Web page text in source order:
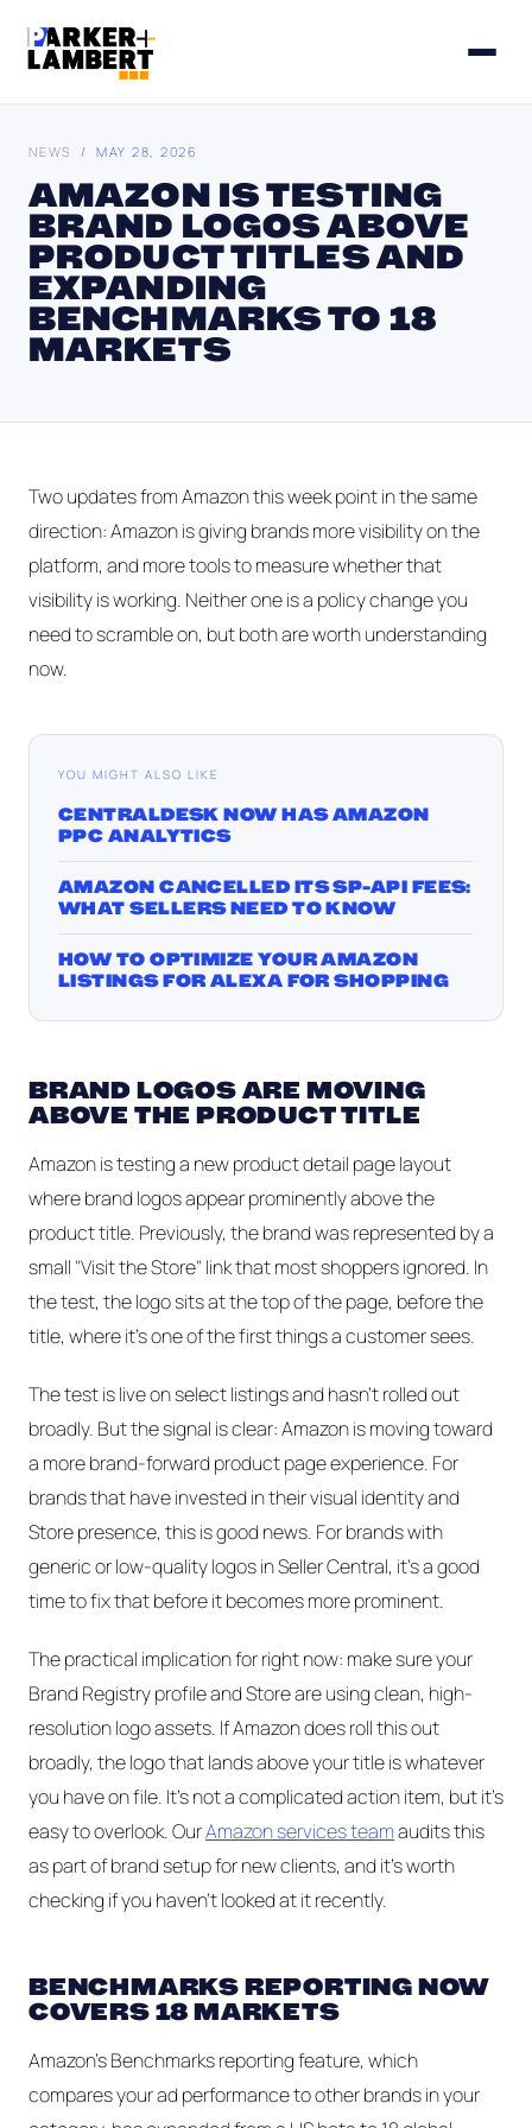
NEWS / MAY 28, 2026
AMAZON IS TESTING
BRAND LOGOS ABOVE
PRODUCT TITLES AND
EXPANDING
BENCHMARKS TO 18
MARKETS
Two updates from Amazon this week point in the same
direction: Amazon is giving brands more visibility on the
platform, and more tools to measure whether that
visibility is working. Neither one is a policy change you
need to scramble on, but both are worth understanding
now.
YOU MIGHT ALSO LIKE
CENTRALDESK NOW HAS AMAZON
PPC ANALYTICS
AMAZON CANCELLED ITS SP-API FEES:
WHAT SELLERS NEED TO KNOW
HOW TO OPTIMIZE YOUR AMAZON
LISTINGS FOR ALEXA FOR SHOPPING
BRAND LOGOS ARE MOVING
ABOVE THE PRODUCT TITLE
Amazon is testing a new product detail page layout
where brand logos appear prominently above the
product title. Previously, the brand was represented by a
small "Visit the Store" link that most shoppers ignored. In
the test, the logo sits at the top of the page, before the
title, where it's one of the first things a customer sees.
The test is live on select listings and hasn't rolled out
broadly. But the signal is clear: Amazon is moving toward
a more brand-forward product page experience. For
brands that have invested in their visual identity and
Store presence, this is good news. For brands with
generic or low-quality logos in Seller Central, it's a good
time to fix that before it becomes more prominent.
The practical implication for right now: make sure your
Brand Registry profile and Store are using clean, high-
resolution logo assets. If Amazon does roll this out
broadly, the logo that lands above your title is whatever
you have on file. It's not a complicated action item, but it's
easy to overlook. OurAmazon services teamaudits this
as part of brand setup for new clients, and it's worth
checking if you haven't looked at it recently.
BENCHMARKS REPORTING NOW
COVERS 18 MARKETS
Amazon's Benchmarks reporting feature, which
compares your ad performance to other brands in your